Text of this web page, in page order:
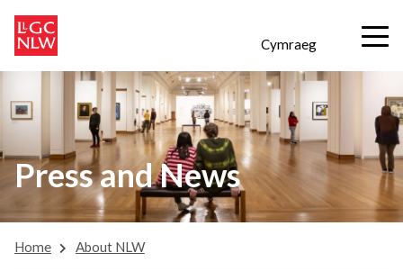
Cymraeg
Press and News
Home About NLW